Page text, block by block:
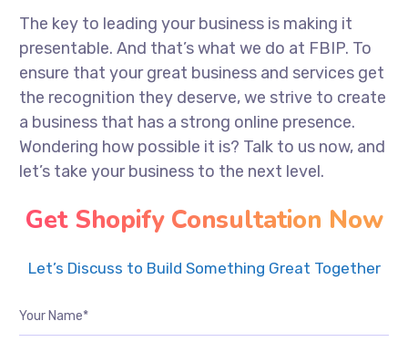
The key to leading your business is making it
presentable. And that’s what we do at FBIP. To
ensure that your great business and services get
the recognition they deserve, we strive to create
a business that has a strong online presence.
Wondering how possible it is? Talk to us now, and
let’s take your business to the next level.
Get Shopify Consultation Now
Let’s Discuss to Build Something Great Together